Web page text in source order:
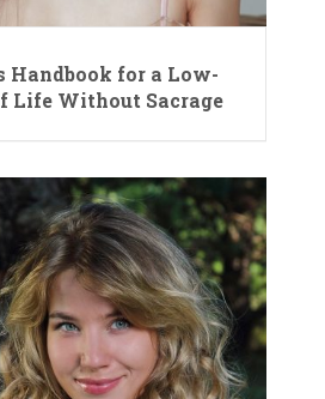
Handbook for a Low-
Life Without Sacrage